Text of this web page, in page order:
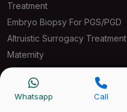
Treatment
Embryo Biopsy For PGS/PGD
Altruistic Surrogacy Treatment
Maternity
Quick Links
Whatsapp Call